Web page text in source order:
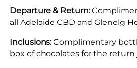
Departure & Return:
all Adelaide CBD and Glenelg
Inclusions:Complimentary
box of chocolates for the return